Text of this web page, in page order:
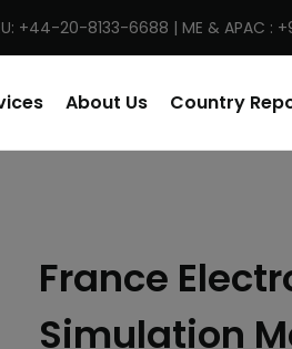
+44-20-8133-6688 | ME & APAC :
About Us Country
France
Simulation